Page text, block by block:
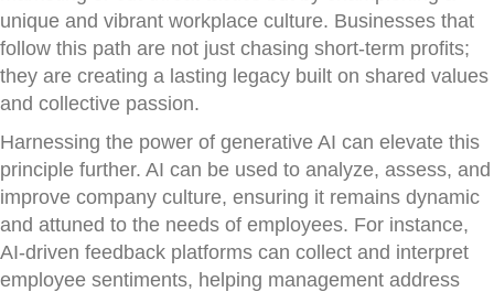
unique and vibrant workplace culture. Businesses that
follow this path are not just chasing short-term profits;
they are creating a lasting legacy built on shared values
and collective passion.
Harnessing the power of generative AI can elevate this
principle further. AI can be used to analyze, assess, and
improve company culture, ensuring it remains dynamic
and attuned to the needs of employees. For instance,
AI-driven feedback platforms can collect and interpret
employee sentiments, helping management address